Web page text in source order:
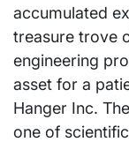
accumulated
treasure trove
engineering
asset for a
Hanger Inc.
one of